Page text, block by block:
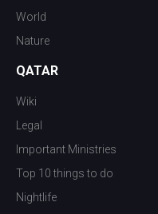
World
Nature
QATAR
Wiki
Legal
Important Ministries
Top 10 things to do
Nightlife